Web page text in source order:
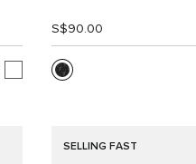
S$90.00
SELLING FAST